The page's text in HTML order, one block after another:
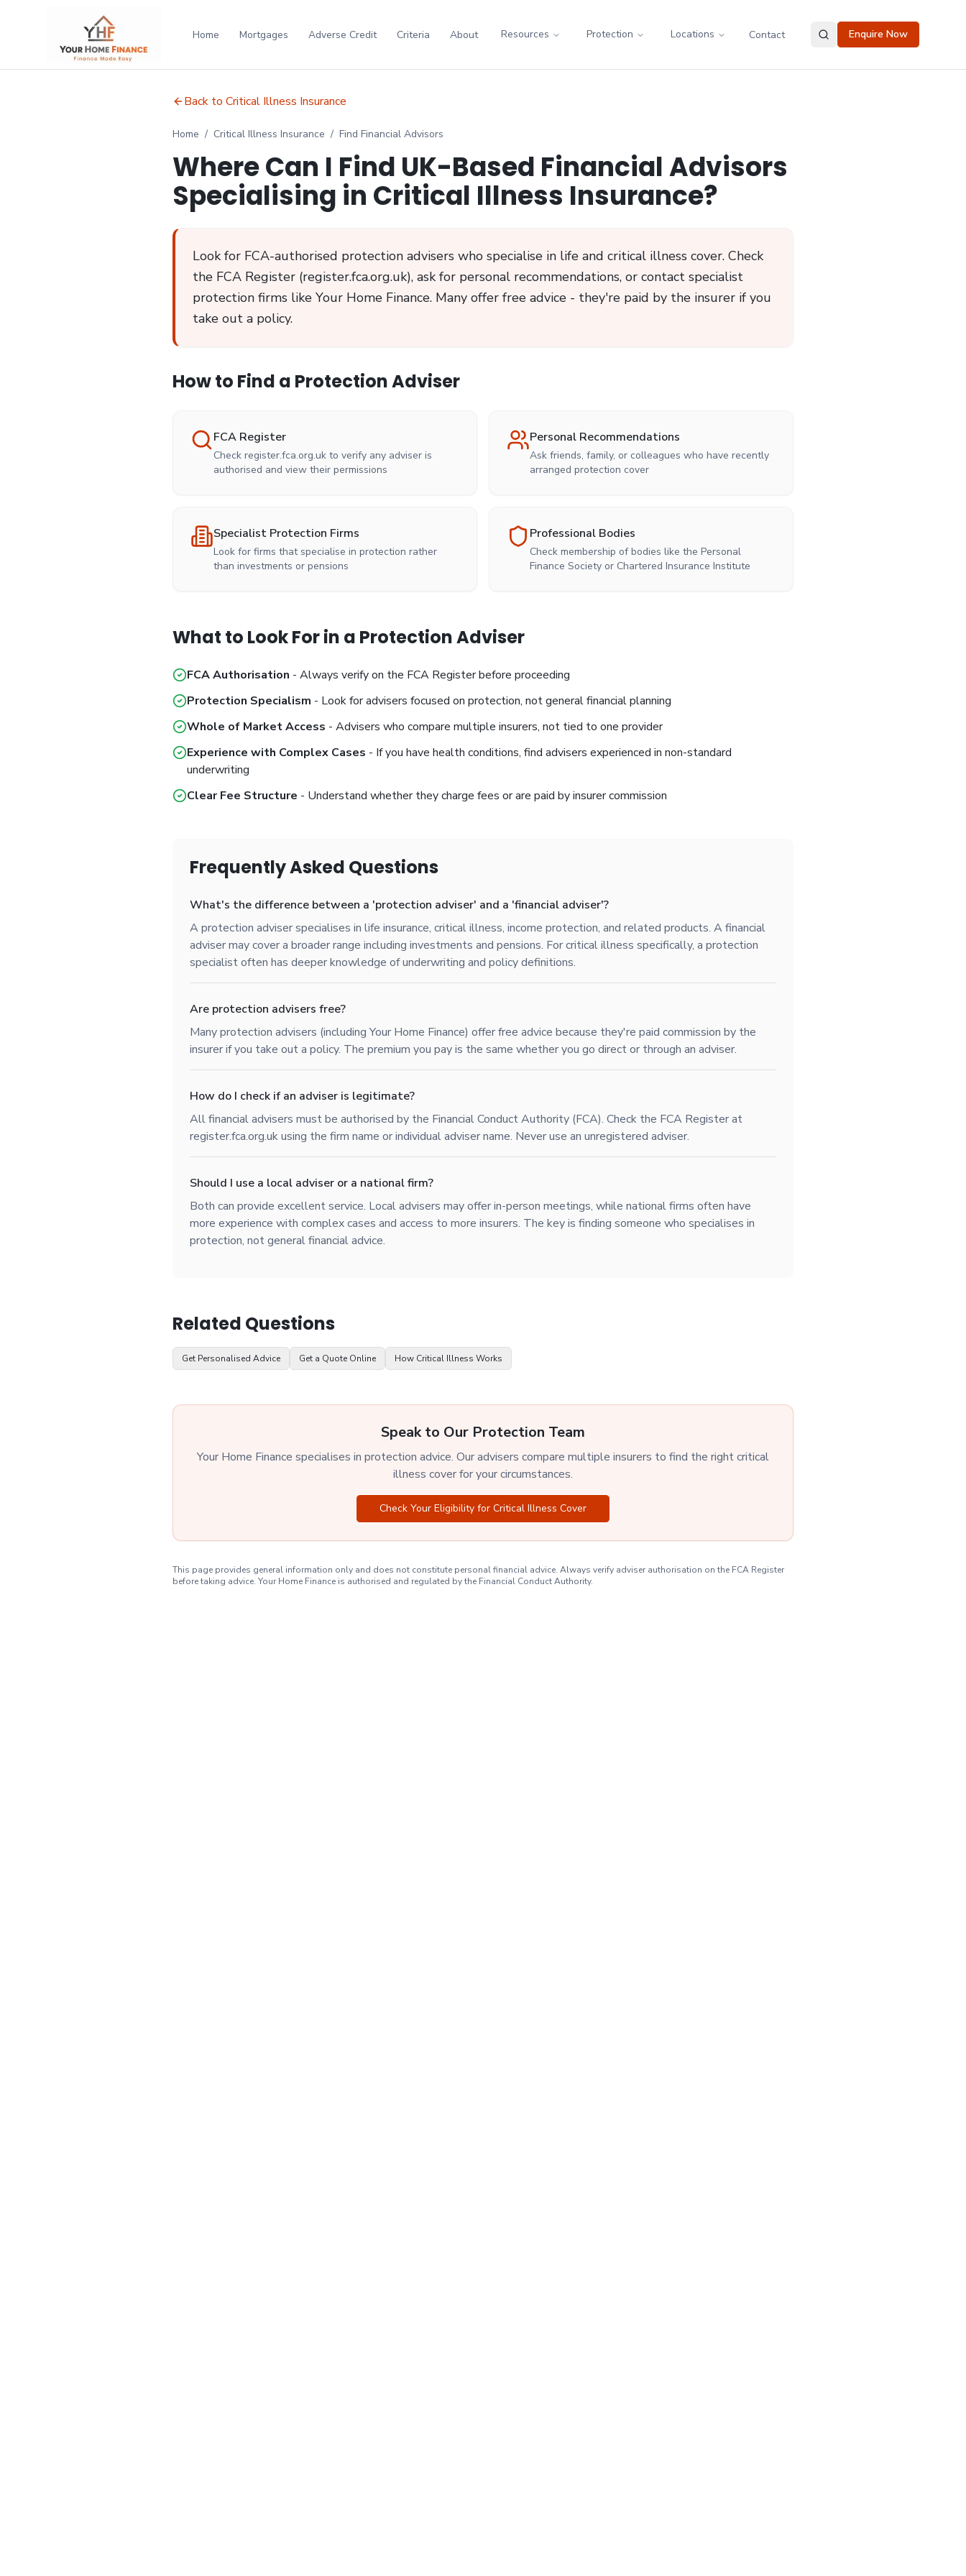
Home Mortgages Adverse Credit Criteria About Resources Protection Locations Contact Enquire Now
Back to Critical Illness Insurance
Home / Critical Illness Insurance / Find Financial Advisors
Where Can I Find UK-Based Financial Advisors
Specialising in Critical Illness Insurance?
Look for FCA-authorised protection advisers who specialise in life and critical illness cover. Check
the FCA Register (register.fca.org.uk), ask for personal recommendations, or contact specialist
protection firms like Your Home Finance. Many offer free advice - they're paid by the insurer if you
take out a policy.
How to Find a Protection Adviser
FCA Register
Check register.fca.org.uk to verify any adviser is
authorised and view their permissions
Personal Recommendations
Ask friends, family, or colleagues who have recently
arranged protection cover
Specialist Protection Firms
Look for firms that specialise in protection rather
than investments or pensions
Professional Bodies
Check membership of bodies like the Personal
Finance Society or Chartered Insurance Institute
What to Look For in a Protection Adviser
FCA Authorisation - Always verify on the FCA Register before proceeding
Protection Specialism - Look for advisers focused on protection, not general financial planning
Whole of Market Access - Advisers who compare multiple insurers, not tied to one provider
Experience with Complex Cases - If you have health conditions, find advisers experienced in non-standard
underwriting
Clear Fee Structure - Understand whether they charge fees or are paid by insurer commission
Frequently Asked Questions
What's the difference between a 'protection adviser' and a 'financial adviser'?
A protection adviser specialises in life insurance, critical illness, income protection, and related products. A financial
adviser may cover a broader range including investments and pensions. For critical illness specifically, a protection
specialist often has deeper knowledge of underwriting and policy definitions.
Are protection advisers free?
Many protection advisers (including Your Home Finance) offer free advice because they're paid commission by the
insurer if you take out a policy. The premium you pay is the same whether you go direct or through an adviser.
How do I check if an adviser is legitimate?
All financial advisers must be authorised by the Financial Conduct Authority (FCA). Check the FCA Register at
register.fca.org.uk using the firm name or individual adviser name. Never use an unregistered adviser.
Should I use a local adviser or a national firm?
Both can provide excellent service. Local advisers may offer in-person meetings, while national firms often have
more experience with complex cases and access to more insurers. The key is finding someone who specialises in
protection, not general financial advice.
Related Questions
Get Personalised Advice Get a Quote Online How Critical Illness Works
Speak to Our Protection Team
Your Home Finance specialises in protection advice. Our advisers compare multiple insurers to find the right critical
illness cover for your circumstances.
Check Your Eligibility for Critical Illness Cover
This page provides general information only and does not constitute personal financial advice. Always verify adviser authorisation on the FCA Register
before taking advice. Your Home Finance is authorised and regulated by the Financial Conduct Authority.